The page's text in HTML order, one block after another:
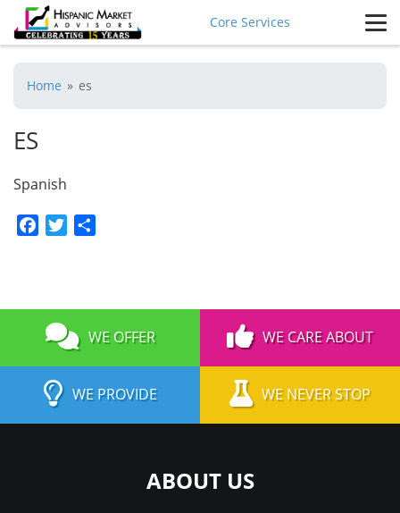
Core Services
Home » es
ES
Spanish
Facebook
Twitter
WE OFFER WE CARE ABOUT
WE PROVIDE WE NEVER STOP
ABOUT US